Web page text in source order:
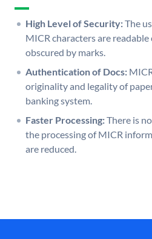
High Level of Security:The
MICR characters are
obscured by marks.
Authentication of Docs:
originality and legality of
banking system.
Faster Processing:There is
the processing of MICR
are reduced.